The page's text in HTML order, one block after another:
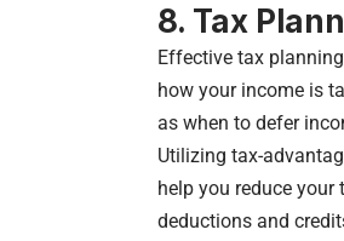
8. Tax
Effective tax
how your income is
as when to defer
Utilizing tax-
help you reduce
deductions and